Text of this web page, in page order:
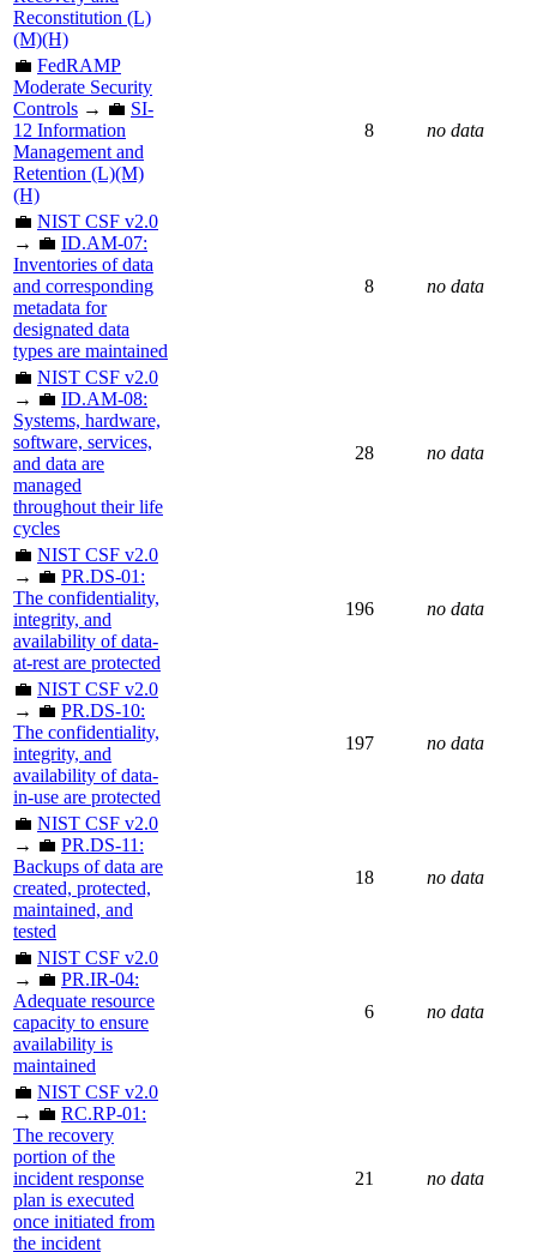
Reconstitution (L)
(M)(H)
💼 FedRAMP
Moderate Security
Controls → 💼 SI-
12 Information
Management and
Retention (L)(M)
(H)
8 no data
💼 NIST CSF v2.0
→ 💼 ID.AM-07:
Inventories of data
and corresponding
metadata for
designated data
types are maintained
8 no data
💼 NIST CSF v2.0
→ 💼 ID.AM-08:
Systems, hardware,
software, services,
and data are
managed
throughout their life
cycles
28 no data
💼 NIST CSF v2.0
→ 💼 PR.DS-01:
The confidentiality,
integrity, and
availability of data-
at-rest are protected
196 no data
💼 NIST CSF v2.0
→ 💼 PR.DS-10:
The confidentiality,
integrity, and
availability of data-
in-use are protected
197 no data
💼 NIST CSF v2.0
→ 💼 PR.DS-11:
Backups of data are
created, protected,
maintained, and
tested
18 no data
💼 NIST CSF v2.0
→ 💼 PR.IR-04:
Adequate resource
capacity to ensure
availability is
maintained
6 no data
💼 NIST CSF v2.0
→ 💼 RC.RP-01:
The recovery
portion of the
incident response
plan is executed
once initiated from
the incident
21 no data